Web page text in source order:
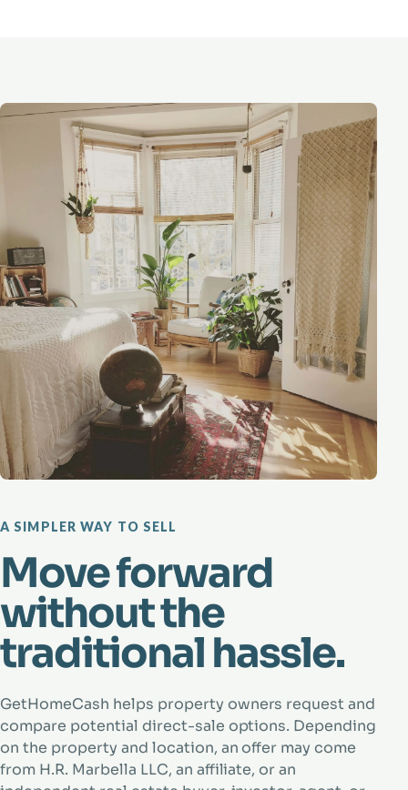
A SIMPLER WAY TO SELL
Move forward
without the
traditional hassle.
GetHomeCash helps property owners request and
compare potential direct-sale options. Depending
on the property and location, an offer may come
from H.R. Marbella LLC, an affiliate, or an